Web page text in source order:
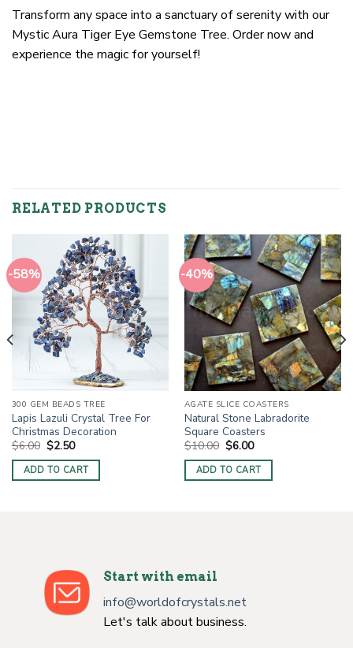
Transform any space into a sanctuary of serenity with our
Mystic Aura Tiger Eye Gemstone Tree. Order now and
experience the magic for yourself!
RELATED PRODUCTS
-58%
300 GEM BEADS TREE
Lapis Lazuli Crystal Tree For
Christmas Decoration
$6.00 Original
price
was:
$6.00.
$2.50Current
is:
$2.50.
ADD TO CART
-40%
AGATE SLICE COASTERS
Natural Stone Labradorite
Square Coasters
$10.00 Original
price
was:
$10.00.
$6.00Current
is:
$6.00.
ADD TO CART
Start with email
info@worldofcrystals.net
Let's talk about business.